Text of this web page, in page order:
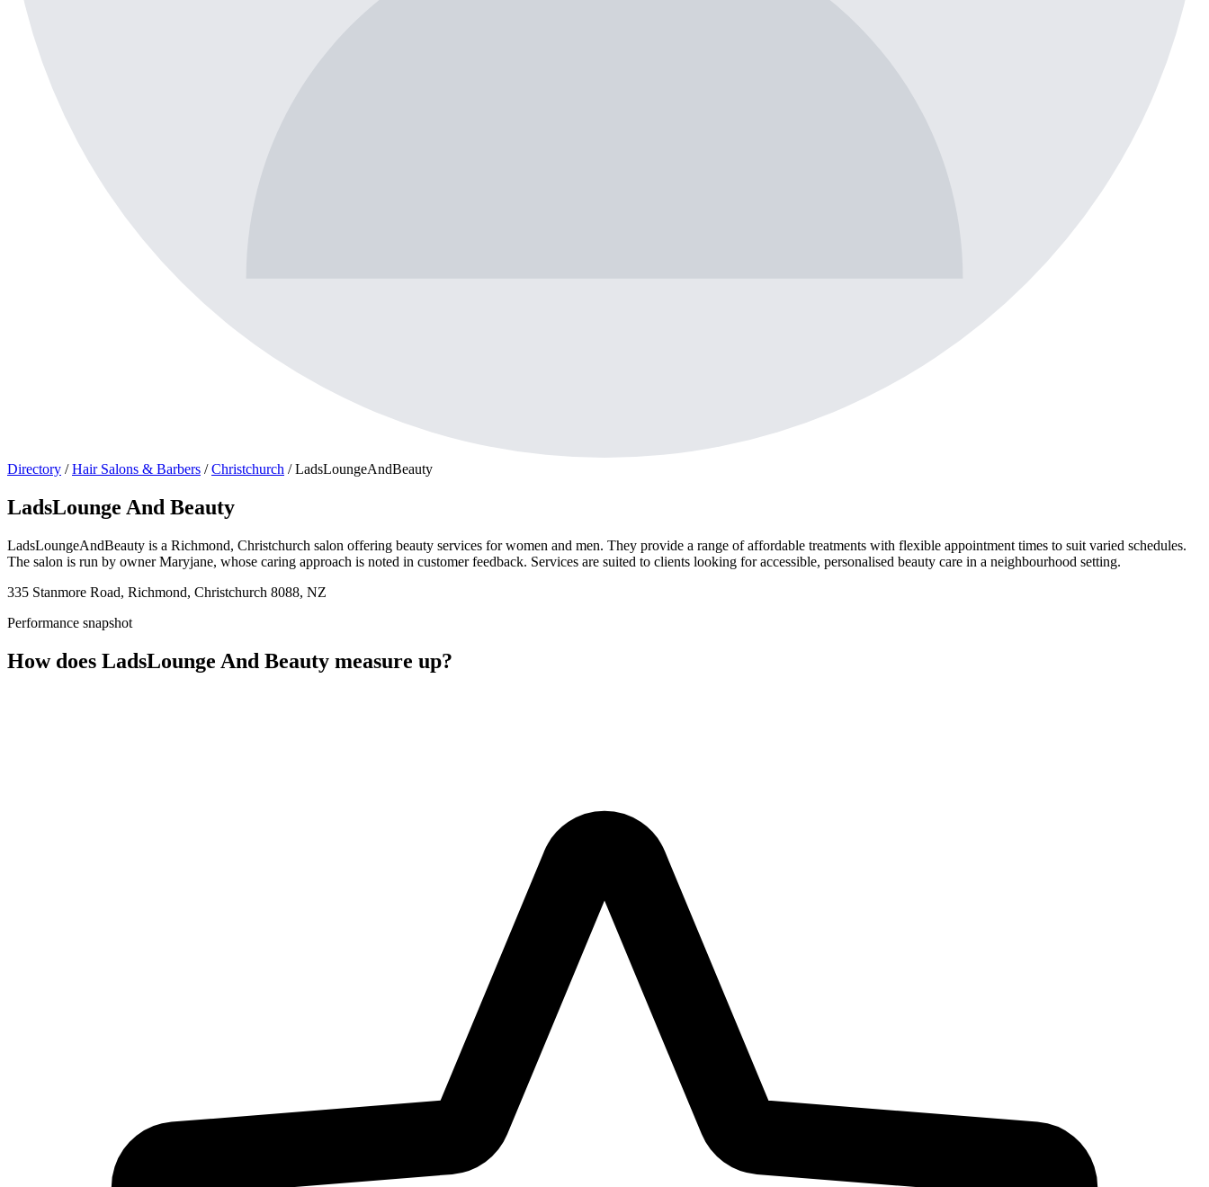
Directory / Hair Salons & Barbers / Christchurch / LadsLoungeAndBeauty
LadsLounge And Beauty
LadsLoungeAndBeauty is a Richmond, Christchurch salon offering beauty services for women and men. They provide a range of affordable treatments with flexible appointment times to suit varied schedules.
The salon is run by owner Maryjane, whose caring approach is noted in customer feedback. Services are suited to clients looking for accessible, personalised beauty care in a neighbourhood setting.
335 Stanmore Road, Richmond, Christchurch 8088, NZ
Performance snapshot
How does LadsLounge And Beauty measure up?